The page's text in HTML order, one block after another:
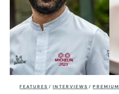
FEATURES / INTERVIEWS / PREMIUM